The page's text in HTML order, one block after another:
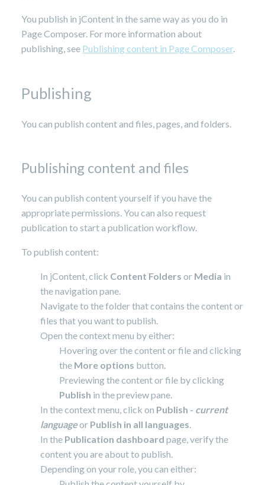
You publish in jContent in the same way as you do in
Page Composer. For more information about
publishing, see Publishing content in Page Composer.
Publishing
You can publish content and files, pages, and folders.
Publishing content and files
You can publish content yourself if you have the
appropriate permissions. You can also request
publication to start a publication workflow.
To publish content:
In jContent, click Content Folders or Media in
the navigation pane.
Navigate to the folder that contains the content or
files that you want to publish.
Open the context menu by either:
Hovering over the content or file and clicking
the More options button.
Previewing the content or file by clicking
Publish in the preview pane.
In the context menu, click on Publish - current
languageor Publish in all languages.
In the Publication dashboard page, verify the
content you are about to publish.
Depending on your role, you can either: